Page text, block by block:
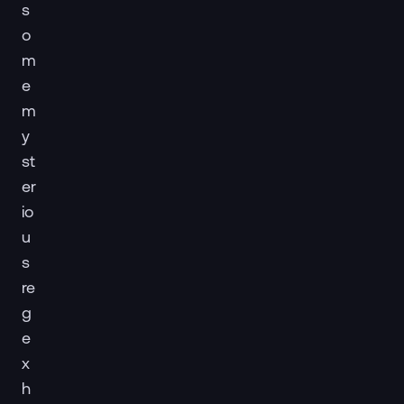
s
o
m
e
m
y
st
er
io
u
s
re
g
e
x
h